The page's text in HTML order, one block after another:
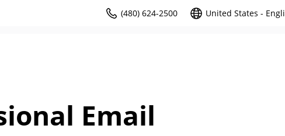
(480) 624-2500 United States -
Email